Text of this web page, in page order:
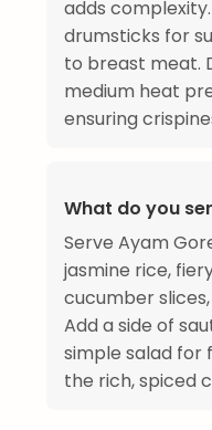
adds
drumsticks for
to breast meat.
medium heat
ensuring
What do you
Serve Ayam
jasmine rice,
cucumber
Add a side of
simple salad for
the rich, spiced